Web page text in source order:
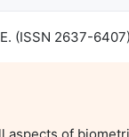
(ISSN 2637-